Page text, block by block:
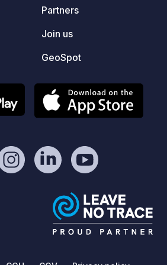
Partners
Join us
GeoSpot